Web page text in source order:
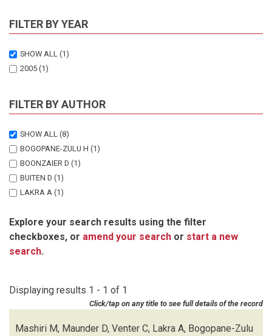
FILTER BY YEAR
SHOW ALL (1)
2005 (1)
FILTER BY AUTHOR
SHOW ALL (8)
BOGOPANE-ZULU H (1)
BOONZAIER D (1)
BUITEN D (1)
LAKRA A (1)
MAUNDER D (1)
VENTER C (1)
ZUKULU R
Explore your search results using the filter
checkboxes, or amend your search or start a new
search.
Displaying results 1 - 1 of 1
Click/tap on any title to see full details of the record
Mashiri M, Maunder D, Venter C, Lakra A, Bogopane-Zulu